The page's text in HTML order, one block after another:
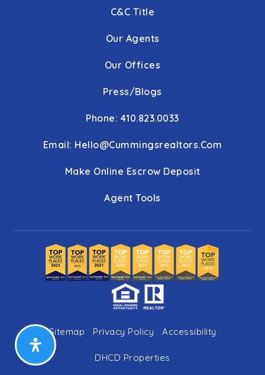
C&C Title
Our Agents
Our Offices
Press/Blogs
Phone: 410.823.0033
Email: Hello@cummingsrealtors.com
Make Online Escrow Deposit
Agent Tools
Sitemap Privacy Policy Accessibility
DHCD Properties